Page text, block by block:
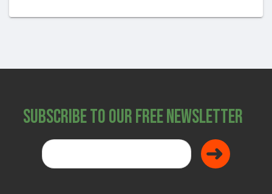
Subscribe to Our Free Newsletter